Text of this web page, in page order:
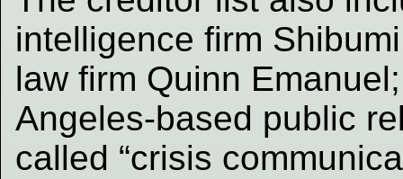
intelligence firm
law firm Quinn
Angeles-based public
called “crisis